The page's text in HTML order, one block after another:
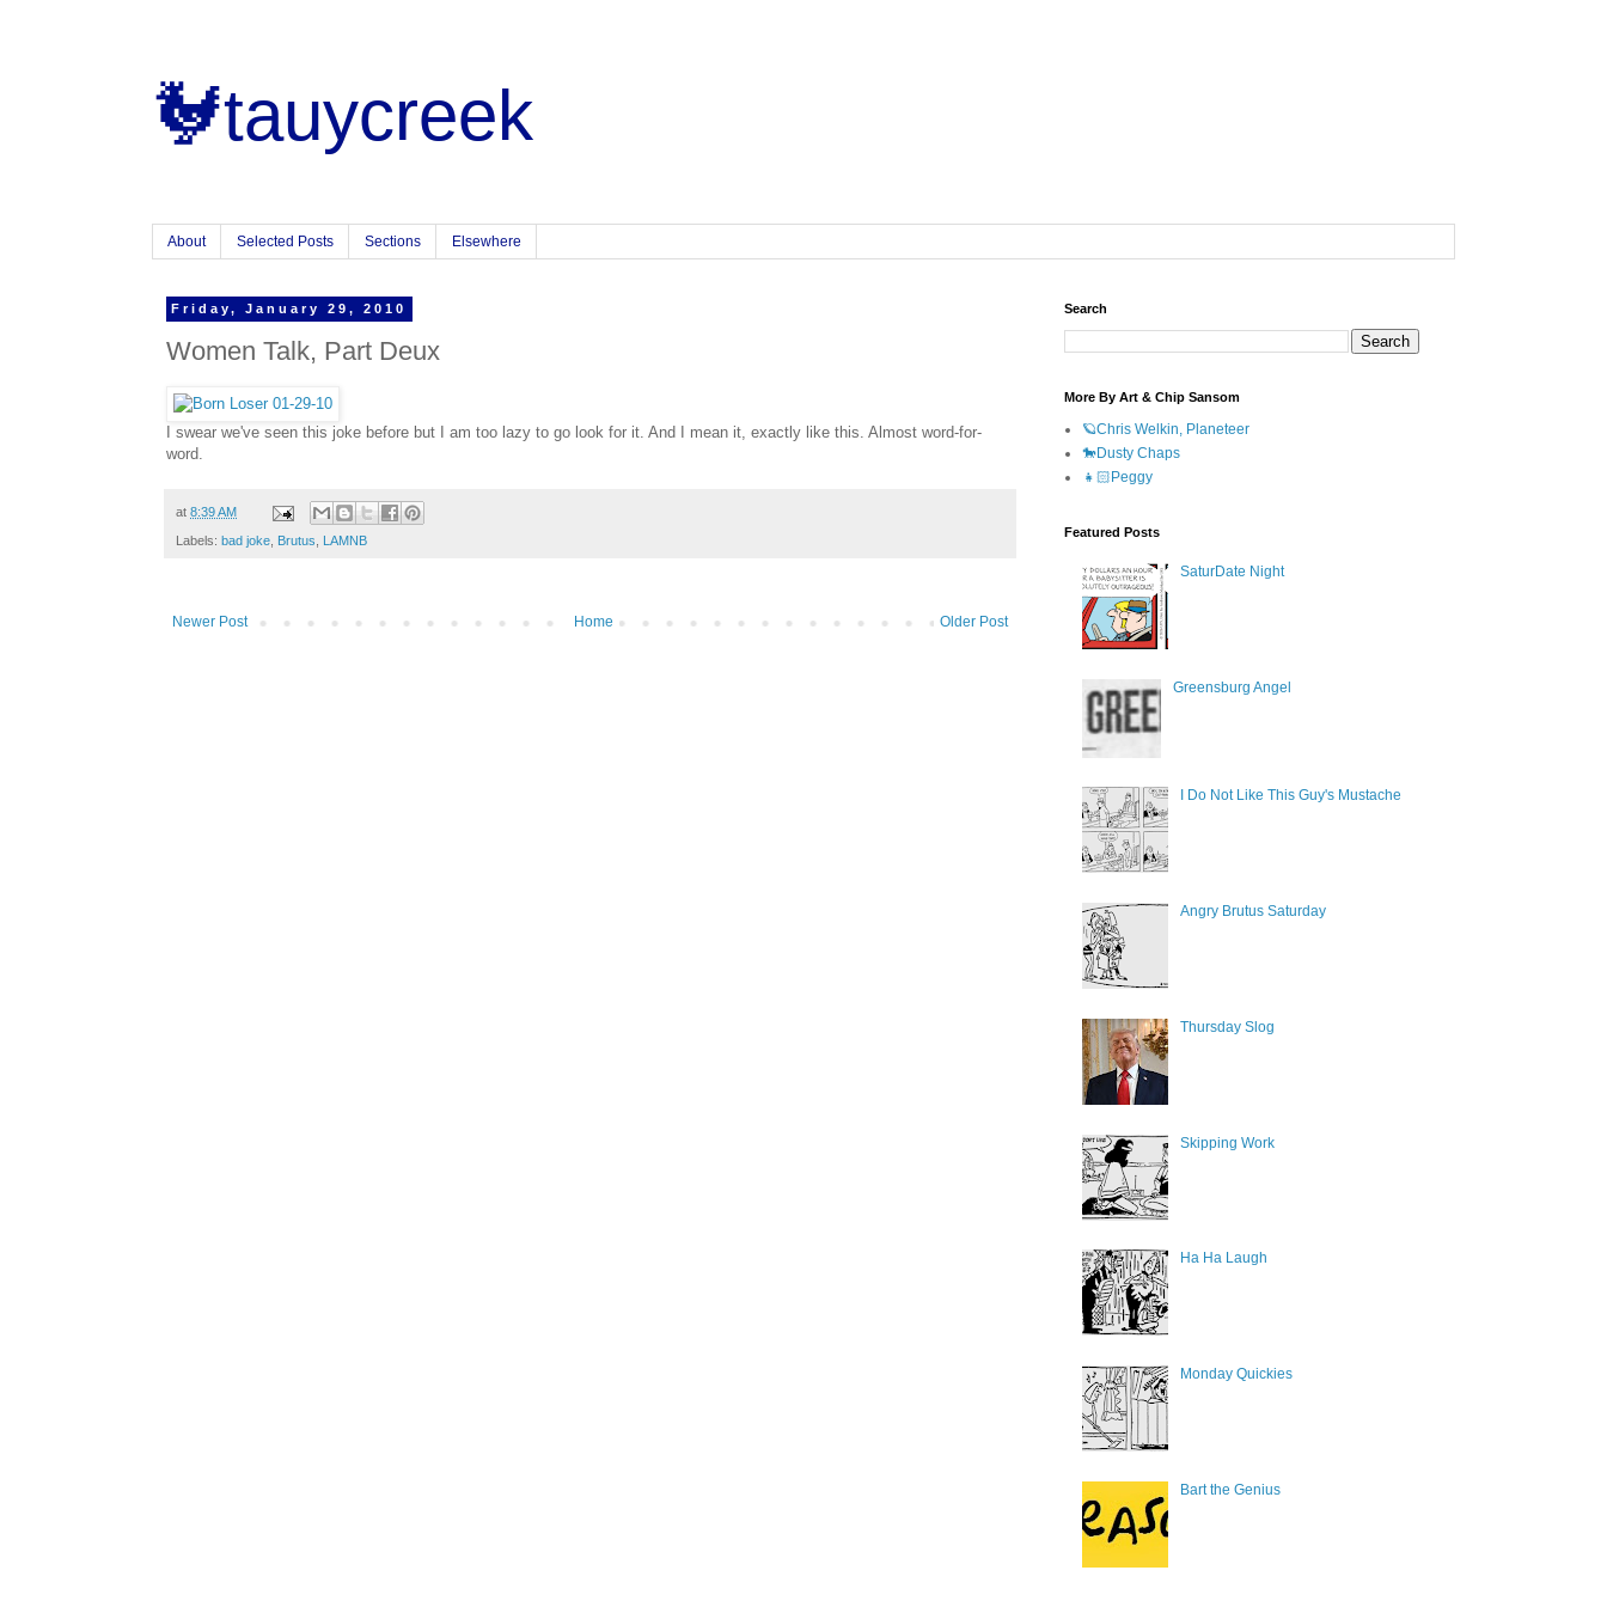
🐓tauycreek
About Selected Posts Sections Elsewhere
Friday, January 29, 2010
Women Talk, Part Deux
I swear we've seen this joke before but I am too lazy to go look for it. And I mean it, exactly like this. Almost word-for-
word.
at 8:39 AM
Labels: bad joke, Brutus, LAMNB
Newer Post Older Post
Home
Search
More By Art & Chip Sansom
🪐Chris Welkin, Planeteer
🐎Dusty Chaps
👧🏻Peggy
Featured Posts
SaturDate Night
Greensburg Angel
I Do Not Like This Guy's Mustache
Angry Brutus Saturday
Thursday Slog
Skipping Work
Ha Ha Laugh
Monday Quickies
Bart the Genius